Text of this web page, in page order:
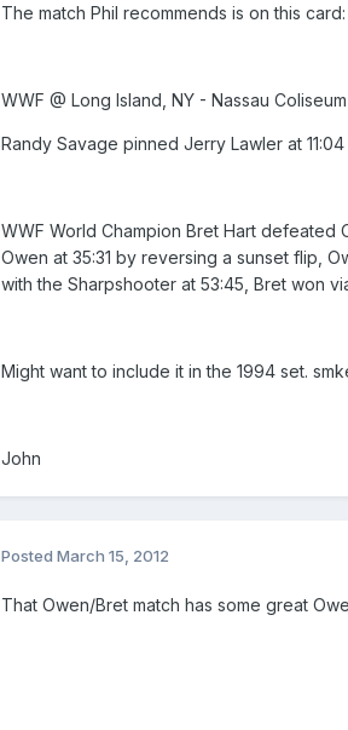
The match Phil recommends is on this card:
WWF @ Long Island, NY - Nassau
Randy Savage pinned Jerry Lawler at
WWF World Champion Bret Hart defeated
Owen at 35:31 by reversing a sunset flip,
with the Sharpshooter at 53:45, Bret won
Might want to include it in the 1994 set.
John
Posted March 15, 2012
That Owen/Bret match has some great